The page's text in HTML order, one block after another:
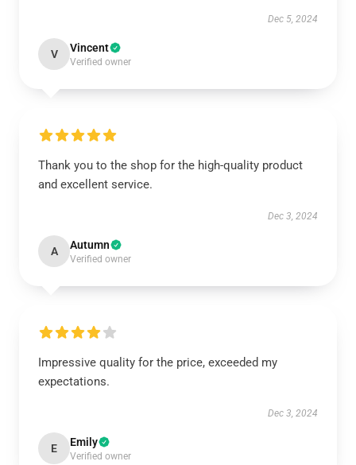
Dec 5, 2024
V Vincent
Verified owner
Thank you to the shop for the high-quality product
and excellent service.
Dec 3, 2024
A Autumn
Verified owner
Impressive quality for the price, exceeded my
expectations.
Dec 3, 2024
E Emily
Verified owner